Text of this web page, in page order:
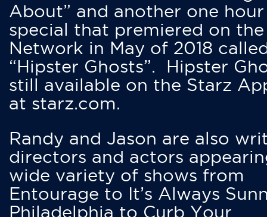
About” and another one hour
special that premiered on
Network in May of 2018
“Hipster Ghosts”. Hipster
still available on the Starz
at starz.com.
Randy and Jason are also
directors and actors
wide variety of shows from
Entourage to It’s Always
Philadelphia to Curb Your